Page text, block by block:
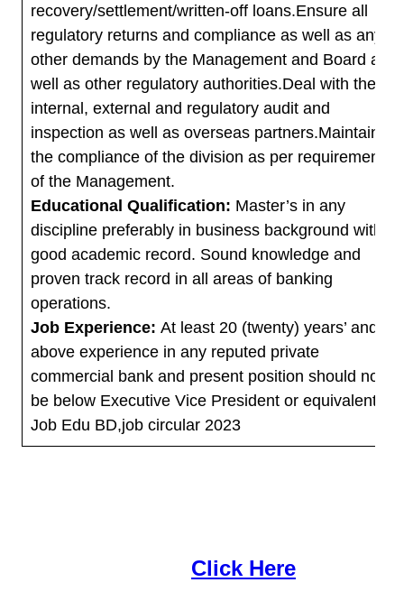
recovery/settlement/written-off loans.Ensure all
regulatory returns and compliance as well as any
other demands by the Management and Board as
well as other regulatory authorities.Deal with the
internal, external and regulatory audit and
inspection as well as overseas partners.Maintain
the compliance of the division as per requirement
of the Management.
Educational Qualification: Master’s in any
discipline preferably in business background with
good academic record. Sound knowledge and
proven track record in all areas of banking
operations.
Job Experience: At least 20 (twenty) years’ and
above experience in any reputed private
commercial bank and present position should not
be below Executive Vice President or equivalent.
Job Edu BD,job circular 2023
Click Here